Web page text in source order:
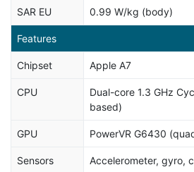
SAR EU 0.99 W/kg (body)
Features
Chipset Apple A7
CPU
Dual-core 1.3 GHz
based)
GPU PowerVR G6430
Sensors Accelerometer, gyro,